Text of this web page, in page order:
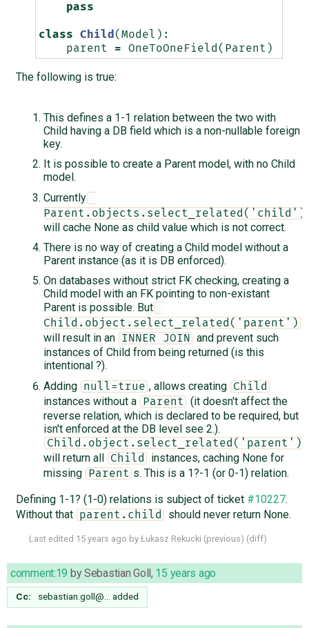
pass
class Child ( Model ):
parent
= OneToOneField ( Parent )
The following is true:
This defines a 1-1 relation between the two with
Child having a DB field which is a non-nullable foreign
key.
It is possible to create a Parent model, with no Child
model.
Currently
Parent.objects.select_related('child')
will cache None as child value which is not correct.
There is no way of creating a Child model without a
Parent instance (as it is DB enforced).
On databases without strict FK checking, creating a
Child model with an FK pointing to non-existant
Parent is possible. But
Child.object.select_related('parent')
will result in an INNER JOIN
and prevent such
instances of Child from being returned (is this
intentional ?).
Adding
null=true , allows creating Child
instances without a Parent
(it doesn't affect the
reverse relation, which is declared to be required, but
isn't enforced at the DB level see 2.).
Child.object.select_related('parent')
will return all Child
instances, caching None for
missing
Parent s. This is a 1?-1 (or 0-1) relation.
Defining 1-1? (1-0) relations is subject of ticket #10227.
Without that
parent.child should never return None.
Last edited 15 years ago by Łukasz Rekucki (previous) (diff)
comment:19 bySebastian Goll , 15 years ago
Cc: sebastian.goll@… added